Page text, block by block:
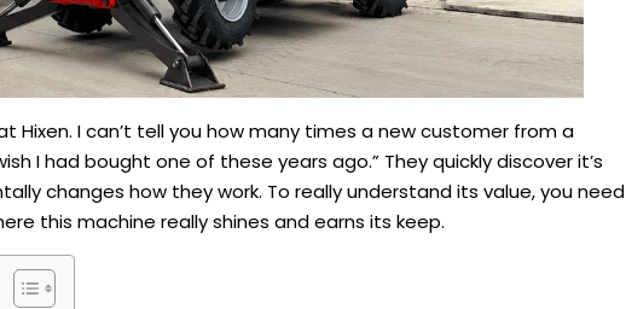
Hixen. I can’t tell you how many times a new customer from a
I had bought one of these years ago.” They quickly discover it’s
changes how they work. To really understand its value, you need
this machine really shines and earns its keep.